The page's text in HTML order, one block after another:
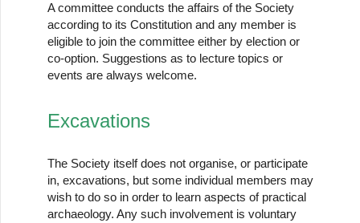
A committee conducts the affairs of the Society
according to its Constitution and any member is
eligible to join the committee either by election or
co-option. Suggestions as to lecture topics or
events are always welcome.
Excavations
The Society itself does not organise, or participate
in, excavations, but some individual members may
wish to do so in order to learn aspects of practical
archaeology. Any such involvement is voluntary